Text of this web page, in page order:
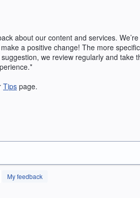
about our content and services. We’re
a positive change! The more specific
we review regularly and take
Tips page.
My feedback